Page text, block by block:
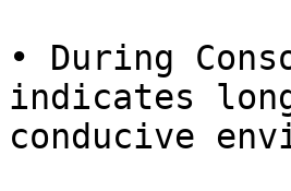
• During
indicates
conducive